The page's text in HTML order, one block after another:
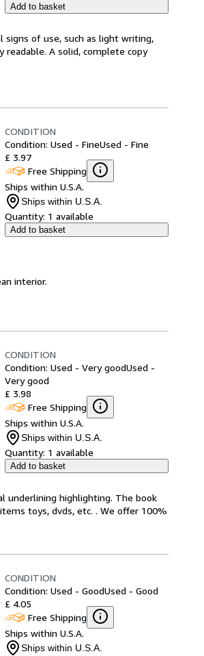
Add to basket
signs of use, such as light writing,
A solid, complete copy
CONDITION
Condition: Used - FineUsed - Fine
£ 3.97
Free Shipping
Ships within U.S.A.
Ships within U.S.A.
Quantity: 1 available
Add to basket
interior.
CONDITION
Condition: Used - Very goodUsed -
Very good
£ 3.98
Free Shipping
Ships within U.S.A.
Ships within U.S.A.
Quantity: 1 available
Add to basket
underlining highlighting. The book
toys, dvds, etc. . We offer 100%
CONDITION
Condition: Used - GoodUsed - Good
£ 4.05
Free Shipping
Ships within U.S.A.
Ships within U.S.A.